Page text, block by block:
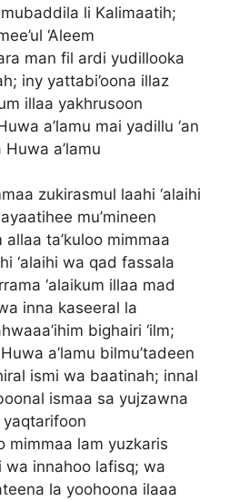
li Kalimaatih;
‘Aleem
man fil ardi yudillooka
iny yattabi’oona illaz
illaa yakhrusoon
a’lamu mai yadillu ‘an
a’lamu
zukirasmul laahi ‘alaihi
mu’mineen
allaa ta’kuloo mimmaa
‘alaihi wa qad fassala
‘alaikum illaa mad
inna kaseeral la
bighairi ‘ilm;
a’lamu bilmu’tadeen
ismi wa baatinah; innal
ismaa sa yujzawna
mimmaa lam yuzkaris
wa innahoo lafisq; wa
la yoohoona ilaaa